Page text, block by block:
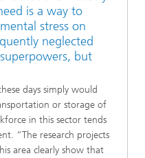
is a way to
stress on
neglected
but
days simply would
or storage of
in this sector tends
“The research projects
area clearly show that